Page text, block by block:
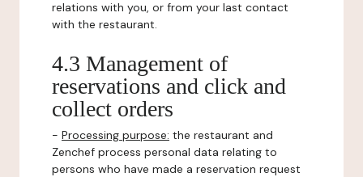
relations with you, or from your last contact
with the restaurant.
4.3 Management of
reservations and click and
collect orders
- Processing purpose: the restaurant and
Zenchef process personal data relating to
persons who have made a reservation request